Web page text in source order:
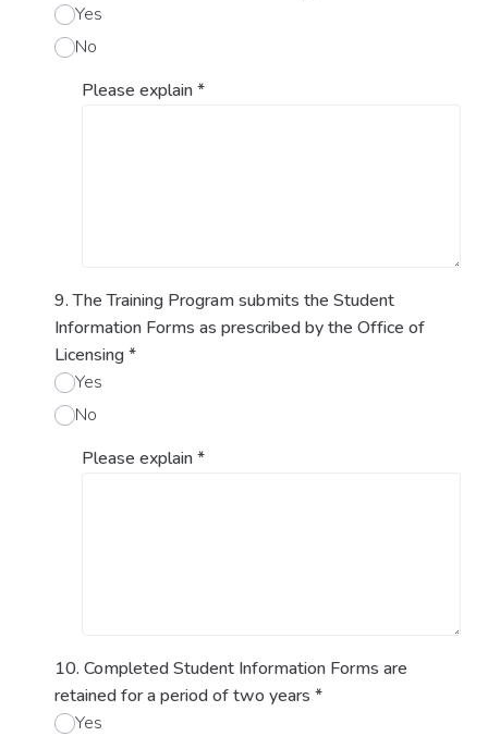
Yes
No
Please explain*
9. The Training Program submits the Student
Information Forms as prescribed by the Office of
Licensing*
Yes
No
Please explain*
10. Completed Student Information Forms are
retained for a period of two years *
Yes